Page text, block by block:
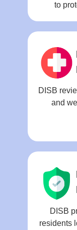
to
DISB
and
DISB
residents